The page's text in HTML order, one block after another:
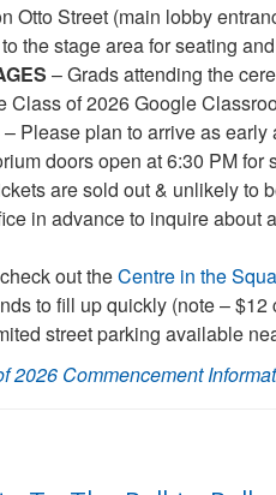
Otto Street (main lobby
the stage area for seating
– Grads attending the
Class of 2026 Google
– Please plan to arrive as
doors open at 6:30 PM for
are sold out & unlikely to
in advance to inquire
out theCentre in the
to fill up quickly (note –
street parking available
2026 Commencement